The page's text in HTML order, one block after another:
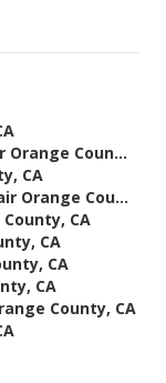
Orange Coun...
CA
Orange Cou...
CA
CA
CA
CA
County, CA